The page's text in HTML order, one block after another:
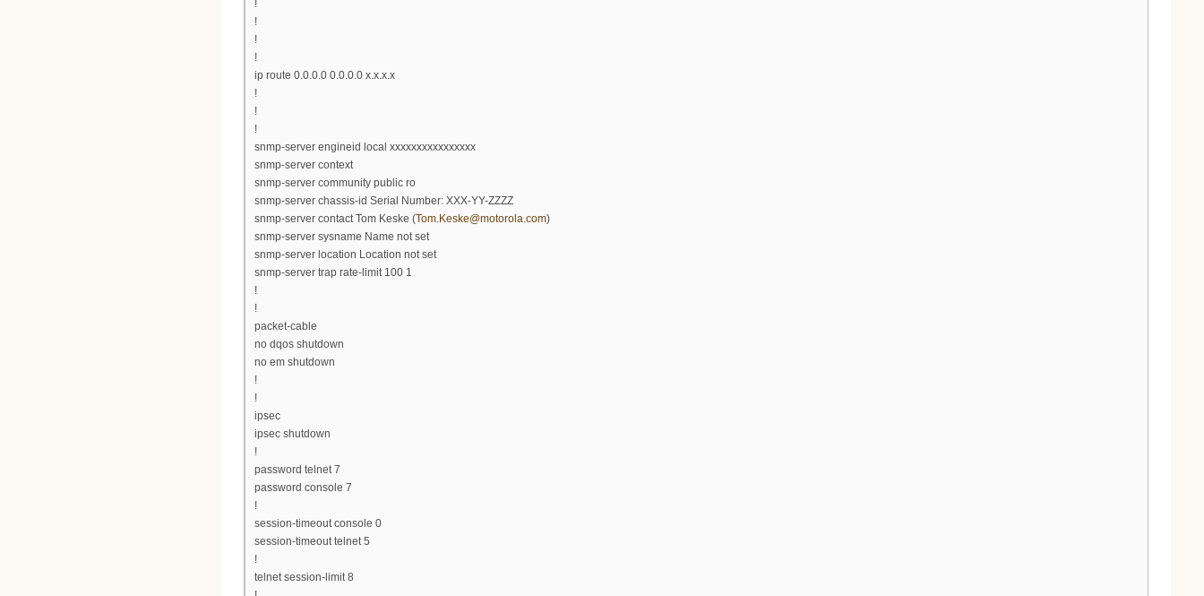
!
!
!
!
ip route 0.0.0.0 0.0.0.0 x.x.x.x
!
!
!
snmp-server engineid local xxxxxxxxxxxxxxxx
snmp-server context
snmp-server community public ro
snmp-server chassis-id Serial Number: XXX-YY-ZZZZ
snmp-server contact Tom Keske (Tom.Keske@motorola.com)
snmp-server sysname Name not set
snmp-server location Location not set
snmp-server trap rate-limit 100 1
!
!
packet-cable
no dqos shutdown
no em shutdown
!
!
ipsec
ipsec shutdown
!
password telnet 7
password console 7
!
session-timeout console 0
session-timeout telnet 5
!
telnet session-limit 8